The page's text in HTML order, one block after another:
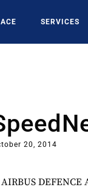
SERVICES
20, 2014
AIRBUS